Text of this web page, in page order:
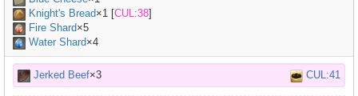
Knight's Bread×1 [CUL:38]
Fire Shard×5
Water Shard×4
Jerked Beef×3 CUL:41